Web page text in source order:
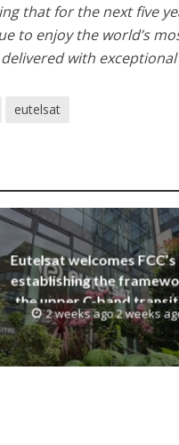
that for the next five
to enjoy the world’s
with exceptional
eutelsat
Eutelsat welcomes
establishing the
the upper C-band
the United States
2 weeks ago 2 weeks